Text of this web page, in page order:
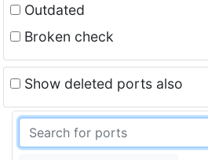
Outdated
Broken check
Show deleted ports also